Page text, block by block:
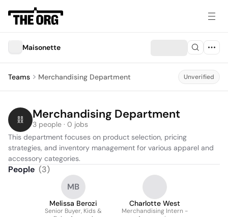
Maisonette
Teams Merchandising Department Unverified
Merchandising Department
3 people · 0 jobs
This department focuses on product selection, pricing
strategies, and inventory management for various apparel and
accessory categories.
People (3)
MB
Melissa Berozi
Senior Buyer, Kids &
Charlotte West
Merchandising Intern -